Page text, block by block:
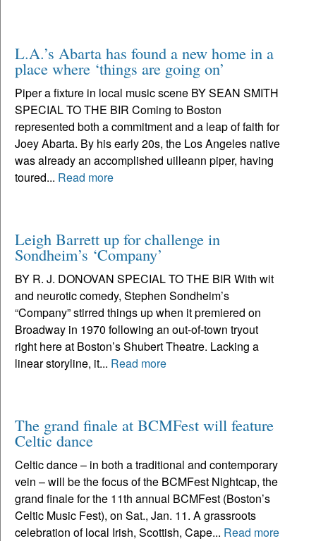
L.A.’s Abarta has found a new home in a
place where ‘things are going on’
Piper a fixture in local music scene BY SEAN SMITH
SPECIAL TO THE BIR Coming to Boston
represented both a commitment and a leap of faith for
Joey Abarta. By his early 20s, the Los Angeles native
was already an accomplished uilleann piper, having
toured... Read more
Leigh Barrett up for challenge in
Sondheim’s ‘Company’
BY R. J. DONOVAN SPECIAL TO THE BIR With wit
and neurotic comedy, Stephen Sondheim’s
“Company” stirred things up when it premiered on
Broadway in 1970 following an out-of-town tryout
right here at Boston’s Shubert Theatre. Lacking a
linear storyline, it... Read more
The grand finale at BCMFest will feature
Celtic dance
Celtic dance – in both a traditional and contemporary
vein – will be the focus of the BCMFest Nightcap, the
grand finale for the 11th annual BCMFest (Boston’s
Celtic Music Fest), on Sat., Jan. 11. A grassroots
celebration of local Irish, Scottish, Cape... Read more